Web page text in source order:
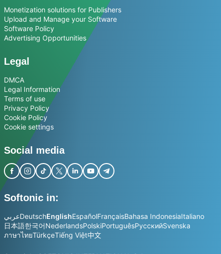
Monetization solutions for Publishers
Upload and Manage your Software
Software Policy
Advertising Opportunities
Legal
DMCA
Legal Information
Terms of use
Privacy Policy
Cookie Policy
Cookie settings
Social media
Softonic in:
عربيDeutschEnglishEspañolFrançaisBahasa IndonesiaItaliano
日本語한국어NederlandsPolskiPortuguêsРусскийSvenska
ภาษาไทยTürkçeTiếng Việt中文